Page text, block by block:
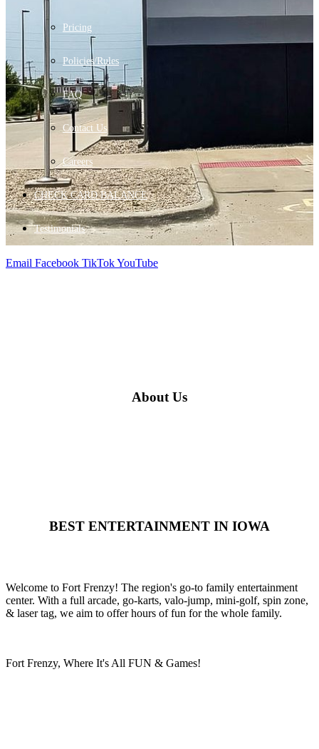
Pricing
Policies/Rules
FAQ
Contact Us
Careers
CHECK CARD BALANCE
Testimonials
Email Facebook TikTokYouTube
About Us
BEST ENTERTAINMENT IN IOWA
Welcome to Fort Frenzy! The region's go-to family entertainment
center. With a full arcade, go-karts, valo-jump, mini-golf, spin zone,
& laser tag, we aim to offer hours of fun for the whole family.
Fort Frenzy, Where It's All FUN & Games!